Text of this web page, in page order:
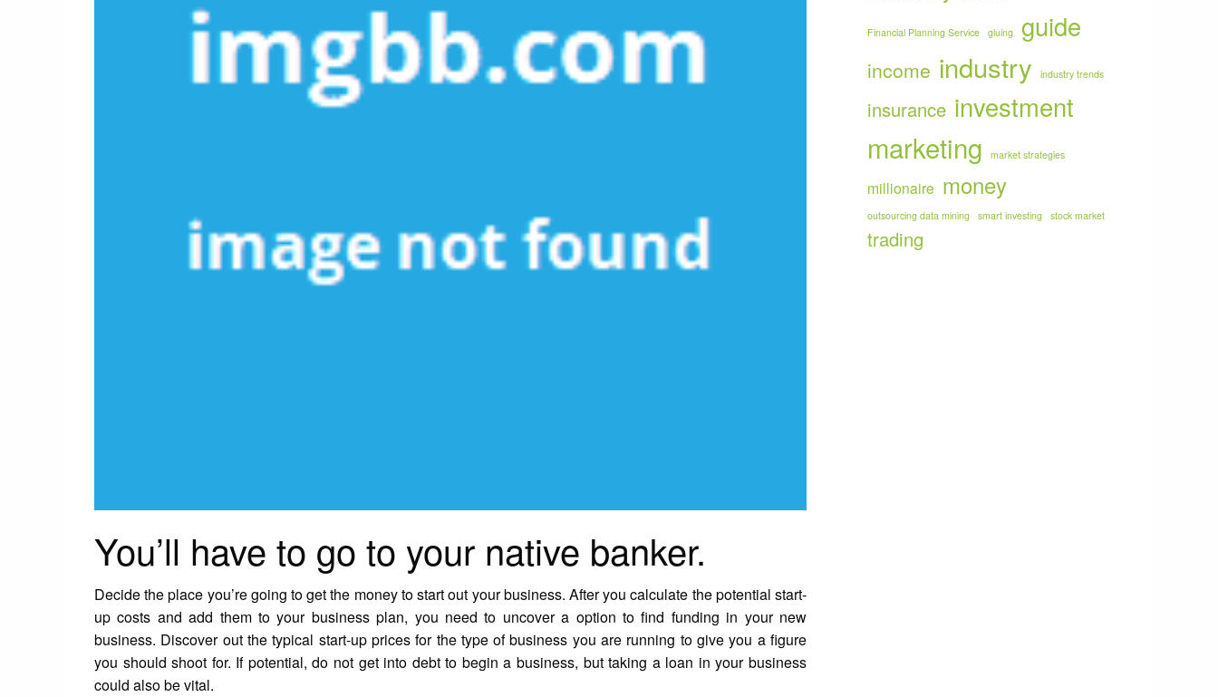
Financial Planning Service gluing guide
income industry industry trends
insurance investment
marketing market strategies
millionaire money
outsourcing data mining smart investing stock market
trading
You’ll have to go to your native banker.
Decide the place you’re going to get the money to start out your business. After you calculate the potential start-
up costs and add them to your business plan, you need to uncover a option to find funding in your new
business. Discover out the typical start-up prices for the type of business you are running to give you a figure
you should shoot for. If potential, do not get into debt to begin a business, but taking a loan in your business
could also be vital.